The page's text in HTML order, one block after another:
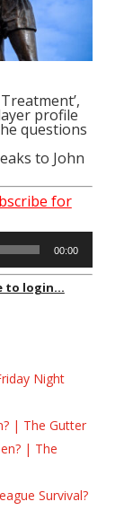
profile
questions
to John
for
00:00
to login...
Night
| The Gutter
| The
Survival?